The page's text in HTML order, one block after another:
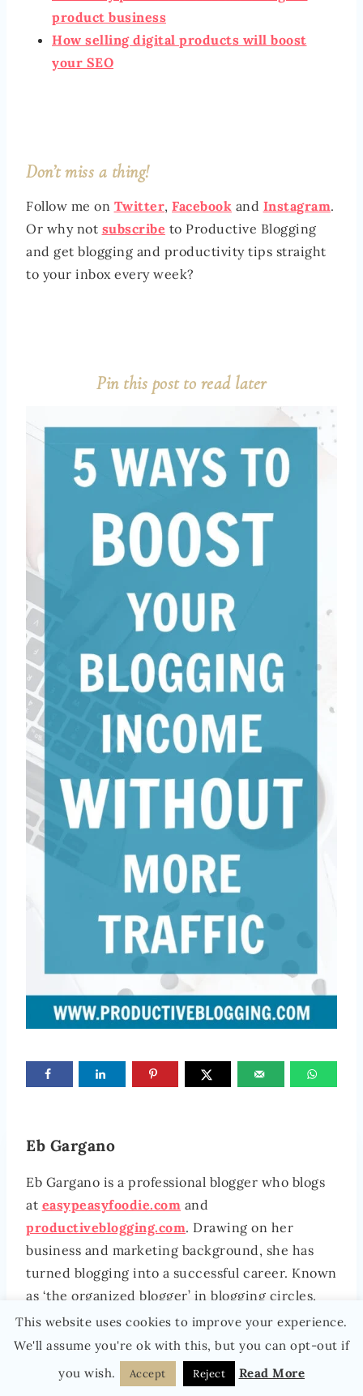
product business
How selling digital products will boost
your SEO
Don’t miss a thing!
Follow me on Twitter, Facebook and Instagram.
Or why not subscribe to Productive Blogging
and get blogging and productivity tips straight
to your inbox every week?
Pin this post to read later
Eb Gargano
Eb Gargano is a professional blogger who blogs
at easypeasyfoodie.com and
productiveblogging.com. Drawing on her
business and marketing background, she has
turned blogging into a successful career. Known
as ‘the organized blogger’ in blogging circles,
she is passionate about sharing her business,
blogging and productivity tips and seeing
bloggers turn their blogs into successful
businesses, without burning out. She lives in
This website uses cookies to improve your experience.
We'll assume you're ok with this, but you can opt-out if
you wish.
Accept Reject Read More